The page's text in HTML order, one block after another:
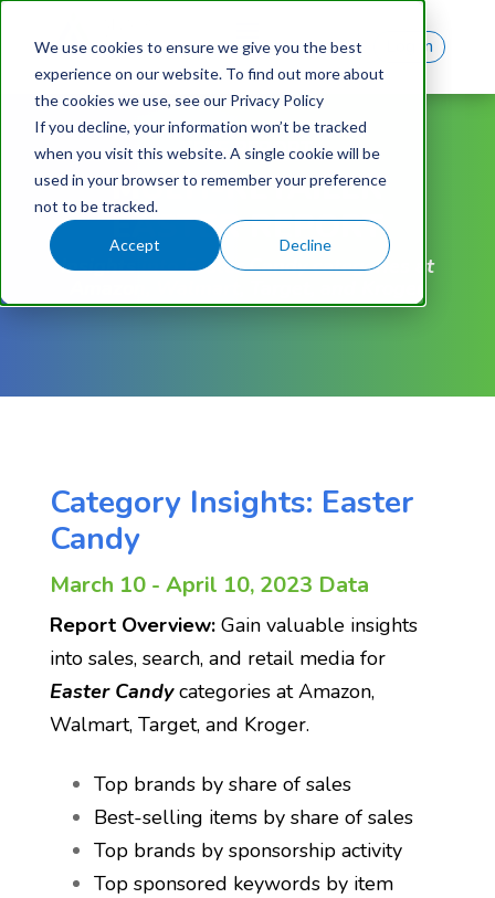
We use cookies to ensure we give you the best
experience on our website. To find out more about
the cookies we use, see our Privacy Policy
If you decline, your information won’t be tracked
when you visit this website. A single cookie will be
used in your browser to remember your preference
not to be tracked.
Accept Decline
Log In
FREE REPORT
MULTI-RETAILER
EASTER REPORT
Insights into Easter Candy categories at
Category Insights: Easter
Candy
March 10 - April 10, 2023 Data
Report Overview: Gain valuable insights
into sales, search, and retail media for
Easter Candycategories at Amazon,
Walmart, Target, and Kroger.
Top brands by share of sales
Best-selling items by share of sales
Top brands by sponsorship activity
Top sponsored keywords by item